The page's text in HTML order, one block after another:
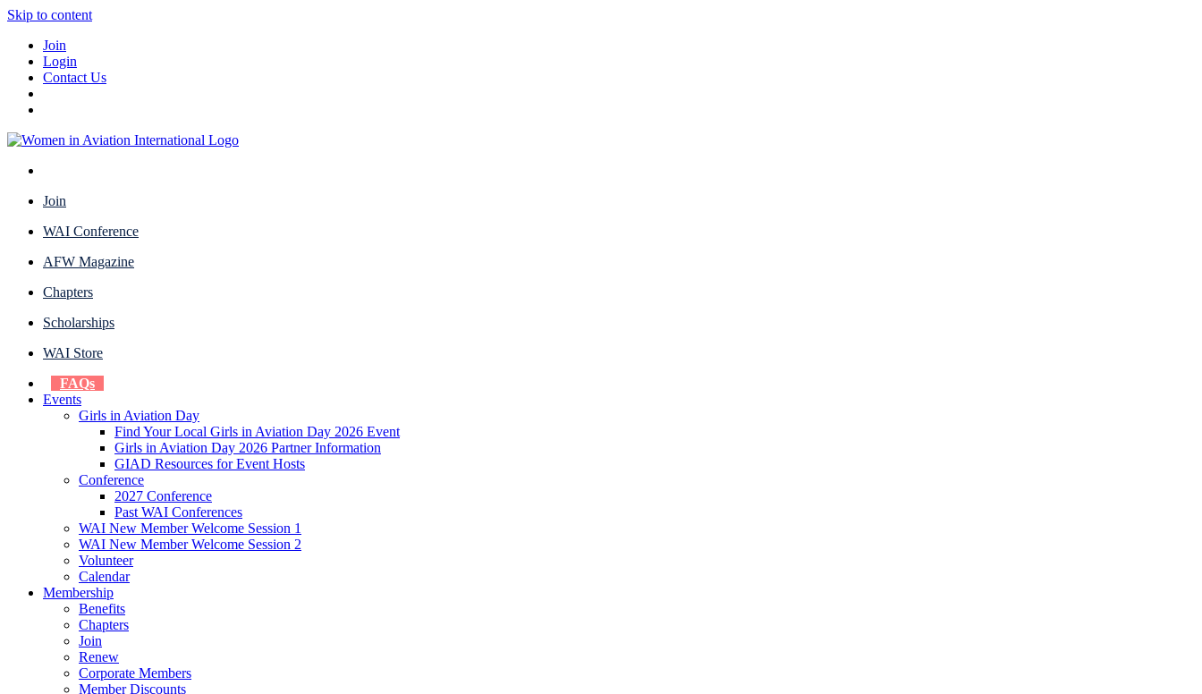
Skip to content
Join
Login
Contact Us
Join
WAI Conference
AFW Magazine
Chapters
Scholarships
WAI Store
FAQs
Events
Girls in Aviation Day
Find Your Local Girls in Aviation Day 2026 Event
Girls in Aviation Day 2026 Partner Information
GIAD Resources for Event Hosts
Conference
2027 Conference
Past WAI Conferences
WAI New Member Welcome Session 1
WAI New Member Welcome Session 2
Volunteer
Calendar
Membership
Benefits
Chapters
Join
Renew
Corporate Members
Member Discounts